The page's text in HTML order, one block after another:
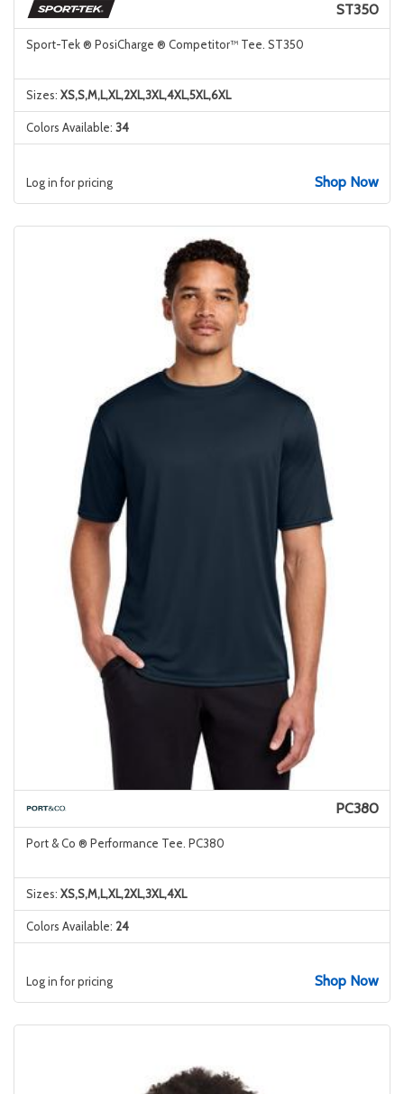
ST350
Sport-Tek ® PosiCharge ® Competitor™ Tee. ST350
Sizes: XS,S,M,L,XL,2XL,3XL,4XL,5XL,6XL
Colors Available: 34
Log in for pricing Shop Now
PC380
Port & Co ® Performance Tee. PC380
Sizes: XS,S,M,L,XL,2XL,3XL,4XL
Colors Available: 24
Log in for pricing Shop Now